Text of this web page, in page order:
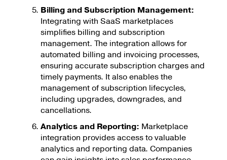
Billing and Subscription Management:
Integrating with SaaS marketplaces
simplifies billing and subscription
management. The integration allows for
automated billing and invoicing processes,
ensuring accurate subscription charges and
timely payments. It also enables the
management of subscription lifecycles,
including upgrades, downgrades, and
cancellations.
Analytics and Reporting: Marketplace
integration provides access to valuable
analytics and reporting data. Companies